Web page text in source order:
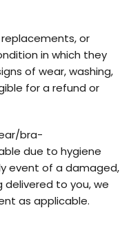
or
in which they
of wear, washing,
for a refund or
bra-
due to hygiene
event of a damaged,
to you, we
as applicable.